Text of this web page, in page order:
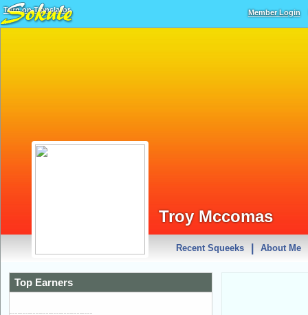
Turn on Translator Member Login
Troy Mccomas
Recent Squeeks About Me
Top Earners